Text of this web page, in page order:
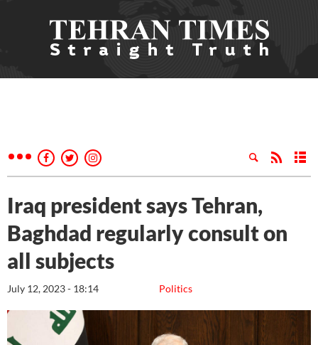
Iraq president says Tehran,
Baghdad regularly consult on
all subjects
Politics
July 12, 2023 - 18:14